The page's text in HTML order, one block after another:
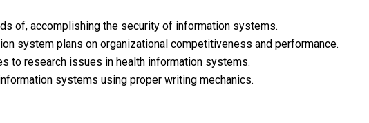
of, accomplishing the security of information systems.
system plans on organizational competitiveness and performance.
to research issues in health information systems.
systems using proper writing mechanics.